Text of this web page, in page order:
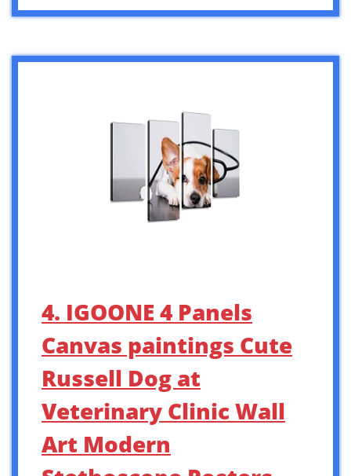
4. IGOONE 4 Panels
Canvas paintings Cute
Russell Dog at
Veterinary Clinic Wall
Art Modern